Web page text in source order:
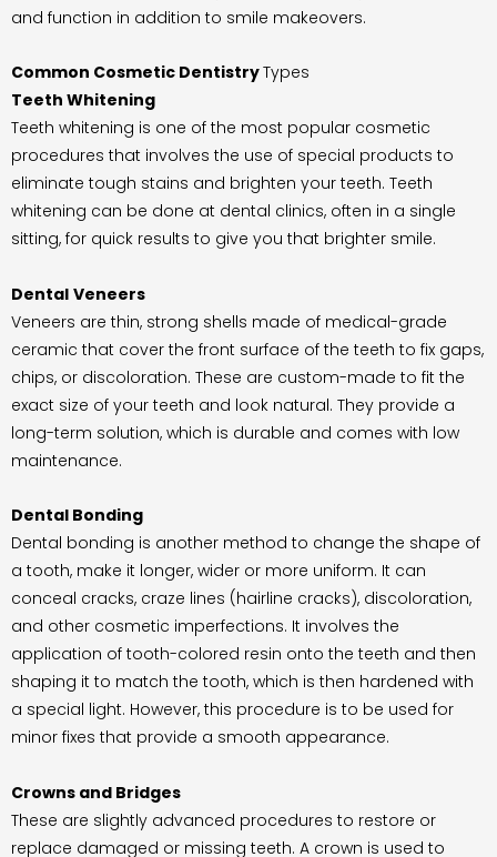
and function in addition to smile makeovers.
Common Cosmetic DentistryTypes
Teeth Whitening
Teeth whitening is one of the most popular cosmetic
procedures that involves the use of special products to
eliminate tough stains and brighten your teeth. Teeth
whitening can be done at dental clinics, often in a single
sitting, for quick results to give you that brighter smile.
Dental Veneers
Veneers are thin, strong shells made of medical-grade
ceramic that cover the front surface of the teeth to fix gaps,
chips, or discoloration. These are custom-made to fit the
exact size of your teeth and look natural. They provide a
long-term solution, which is durable and comes with low
maintenance.
Dental Bonding
Dental bonding is another method to change the shape of
a tooth, make it longer, wider or more uniform. It can
conceal cracks, craze lines (hairline cracks), discoloration,
and other cosmetic imperfections. It involves the
application of tooth-colored resin onto the teeth and then
shaping it to match the tooth, which is then hardened with
a special light. However, this procedure is to be used for
minor fixes that provide a smooth appearance.
Crowns and Bridges
These are slightly advanced procedures to restore or
replace damaged or missing teeth. A crown is used to